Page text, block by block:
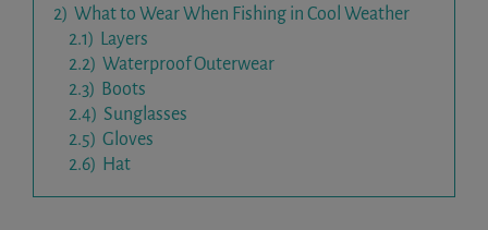
2) What to Wear When Fishing in Cool Weather
2.1) Layers
2.2) Waterproof Outerwear
2.3) Boots
2.4) Sunglasses
2.5) Gloves
2.6) Hat